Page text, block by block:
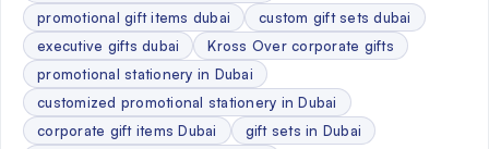
promotional gift items dubai
custom gift sets dubai
executive gifts dubai
Kross Over corporate gifts
promotional stationery in Dubai
customized promotional stationery in Dubai
corporate gift items Dubai
gift sets in Dubai